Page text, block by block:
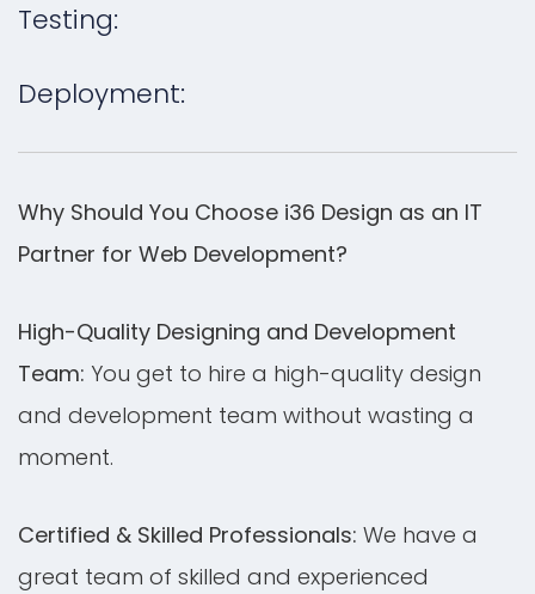
Testing:
Deployment:
Why Should You Choose i36 Design as an IT
Partner for Web Development?
High-Quality Designing and Development
Team: You get to hire a high-quality design
and development team without wasting a
moment.
Certified & Skilled Professionals: We have a
great team of skilled and experienced